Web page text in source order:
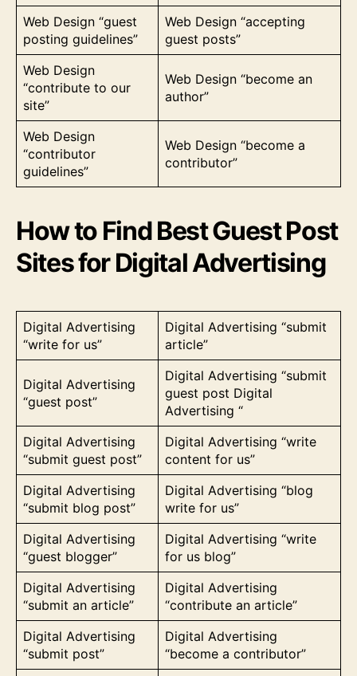
Web Design “guest
posting guidelines”
Web Design “accepting
guest posts”
Web Design
“contribute to our
site”
Web Design “become an
author”
Web Design
“contributor
guidelines”
Web Design “become a
contributor”
How to Find Best Guest Post
Sites for Digital Advertising
Digital Advertising
“write for us”
Digital Advertising “submit
article”
Digital Advertising
“guest post”
Digital Advertising “submit
guest post Digital
Advertising “
Digital Advertising
“submit guest post”
Digital Advertising “write
content for us”
Digital Advertising
“submit blog post”
Digital Advertising “blog
write for us”
Digital Advertising
“guest blogger”
Digital Advertising “write
for us blog”
Digital Advertising
“submit an article”
Digital Advertising
“contribute an article”
Digital Advertising
“submit post”
Digital Advertising
“become a contributor”